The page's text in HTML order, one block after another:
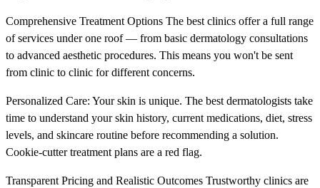
Comprehensive Treatment Options The best clinics offer a full range
of services under one roof — from basic dermatology consultations
to advanced aesthetic procedures. This means you won't be sent
from clinic to clinic for different concerns.
Personalized Care: Your skin is unique. The best dermatologists take
time to understand your skin history, current medications, diet, stress
levels, and skincare routine before recommending a solution.
Cookie-cutter treatment plans are a red flag.
Transparent Pricing and Realistic Outcomes Trustworthy clinics are